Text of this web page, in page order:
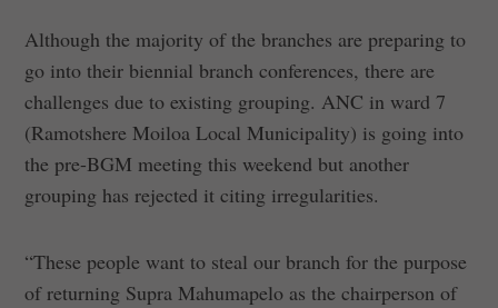
Although the majority of the branches are preparing to
go into their biennial branch conferences, there are
challenges due to existing grouping. ANC in ward 7
(Ramotshere Moiloa Local Municipality) is going into
the pre-BGM meeting this weekend but another
grouping has rejected it citing irregularities.
“These people want to steal our branch for the purpose
of returning Supra Mahumapelo as the chairperson of